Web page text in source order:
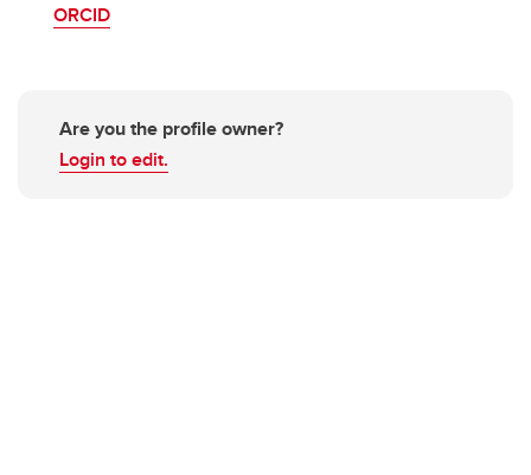
ORCID
Are you the profile owner?
Login to edit.